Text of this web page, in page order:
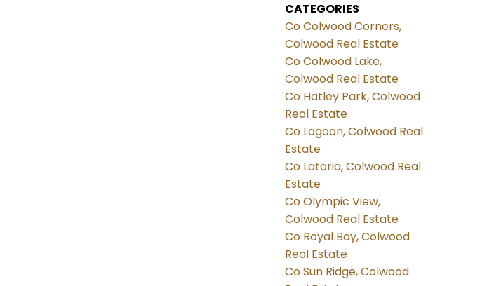
CATEGORIES
Co Colwood Corners,
Colwood Real Estate
Co Colwood Lake,
Colwood Real Estate
Co Hatley Park, Colwood
Real Estate
Co Lagoon, Colwood Real
Estate
Co Latoria, Colwood Real
Estate
Co Olympic View,
Colwood Real Estate
Co Royal Bay, Colwood
Real Estate
Co Sun Ridge, Colwood